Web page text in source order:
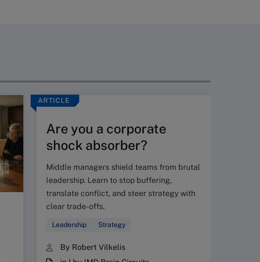
ARTICLE
Are you a corporate
shock absorber?
Middle managers shield teams from brutal
leadership. Learn to stop buffering,
translate conflict, and steer strategy with
clear trade-offs.
Leadership Strategy
By Robert Vilkelis